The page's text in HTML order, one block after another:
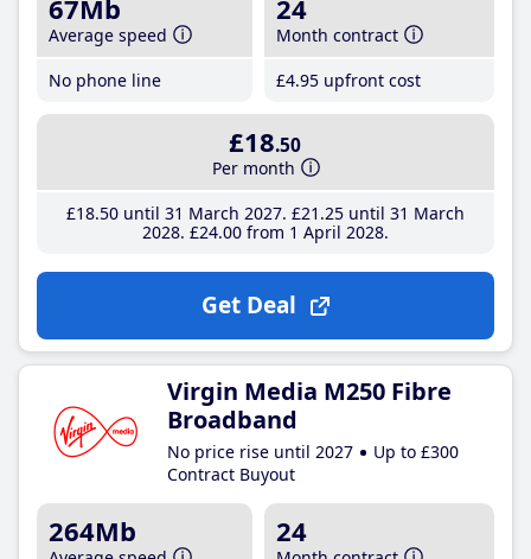
67Mb
Average speed
No phone line
24
Month contract
£4.95 upfront cost
£18.50
Per month
£18.50until 31 March 2027 £21 .25until 31 March
2028 £24.00from 1 April 2028
Get Deal
Virgin Media M250 Fibre
Broadband
No price rise until 2027
Up to £300
Contract Buyout
264Mb 24